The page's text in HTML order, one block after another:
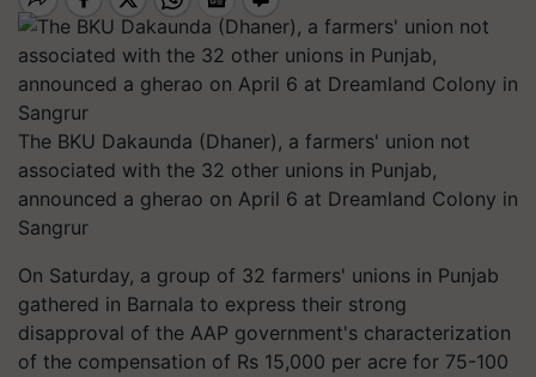
The BKU Dakaunda (Dhaner), a farmers' union not
associated with the 32 other unions in Punjab,
announced a gherao on April 6 at Dreamland Colony in
Sangrur
On Saturday, a group of 32 farmers' unions in Punjab
gathered in Barnala to express their strong
disapproval of the AAP government's characterization
of the compensation of Rs 15,000 per acre for 75-100